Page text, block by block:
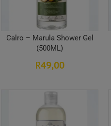
Calro – Marula Shower Gel
(500ML)
R49,00